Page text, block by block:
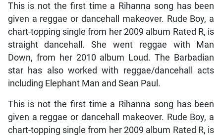
This is not the first time a Rihanna song has been
given a reggae or dancehall makeover. Rude Boy, a
chart-topping single from her 2009 album Rated R, is
straight dancehall. She went reggae with Man
Down, from her 2010 album Loud. The Barbadian
star has also worked with reggae/dancehall acts
including Elephant Man and Sean Paul.
This is not the first time a Rihanna song has been
given a reggae or dancehall makeover. Rude Boy, a
chart-topping single from her 2009 album Rated R, is